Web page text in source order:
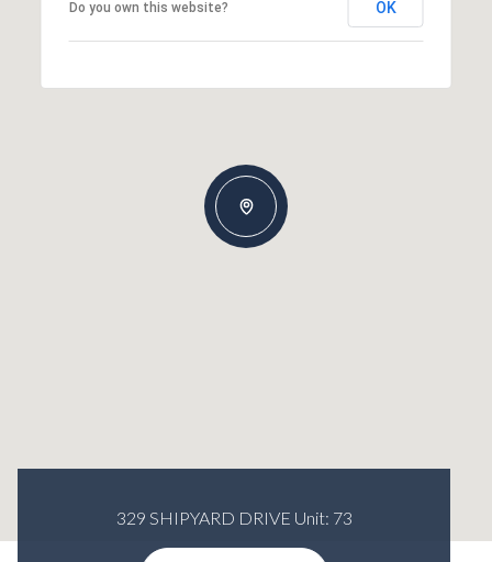
Do you own this website? OK
329 SHIPYARD DRIVE Unit: 73